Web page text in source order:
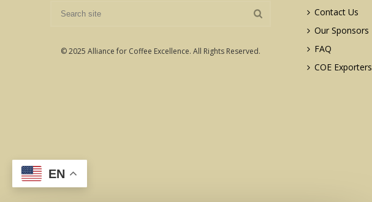
© 2025 Alliance for Coffee Excellence. All Rights Reserved.
Contact Us
Our Sponsors
FAQ
COE Exporters
EN